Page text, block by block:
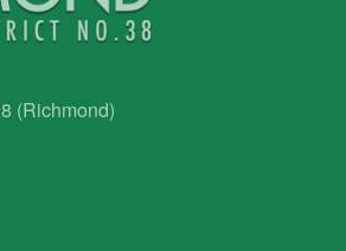
(Richmond)